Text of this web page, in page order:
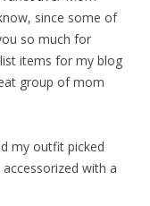
since some of
so much for
items for my blog
group of mom
my outfit picked
with a